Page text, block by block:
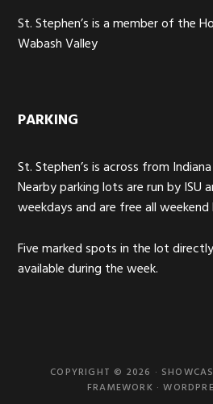
St. Stephen’s is a member of the
Wabash Valley
PARKING
St. Stephen’s is across from
Nearby parking lots are run by ISU
weekdays and are free all weekend
Five marked spots in the lot
available during the week.
COPYRIGHT © 2026 ·
FRAMEWORK ·